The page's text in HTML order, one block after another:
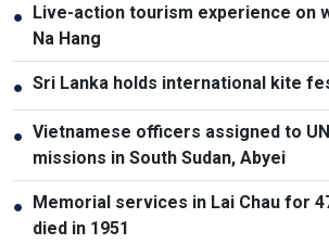
● Live-action tourism experience on
Na Hang
● Sri Lanka holds international kite
● Vietnamese officers assigned to
missions in South Sudan, Abyei
● Memorial services in Lai Chau for
died in 1951